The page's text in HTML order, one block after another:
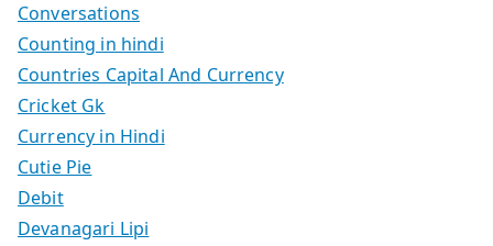
Conversations
Counting in hindi
Countries Capital And Currency
Cricket Gk
Currency in Hindi
Cutie Pie
Debit
Devanagari Lipi